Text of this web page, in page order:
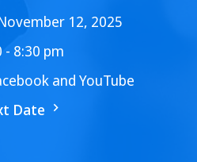
12, 2025
- 8:30 pm
and YouTube
Date